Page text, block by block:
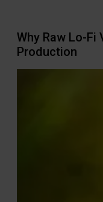
Why Raw Lo-
Production